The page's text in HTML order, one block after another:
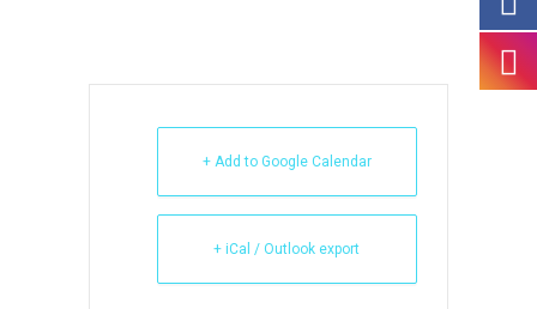
+ Add to Google Calendar
+ iCal / Outlook export